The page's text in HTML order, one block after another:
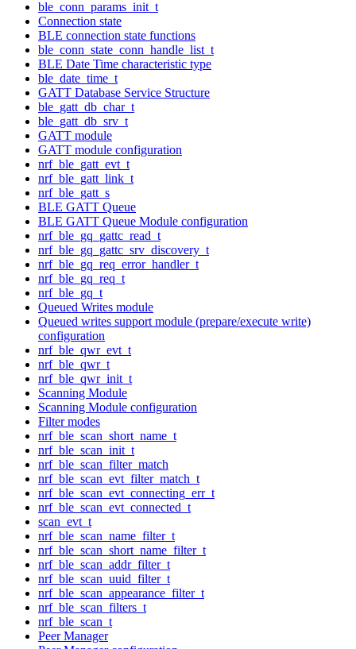
ble_conn_params_init_t
Connection state
BLE connection state functions
ble_conn_state_conn_handle_list_t
BLE Date Time characteristic type
ble_date_time_t
GATT Database Service Structure
ble_gatt_db_char_t
ble_gatt_db_srv_t
GATT module
GATT module configuration
nrf_ble_gatt_evt_t
nrf_ble_gatt_link_t
nrf_ble_gatt_s
BLE GATT Queue
BLE GATT Queue Module configuration
nrf_ble_gq_gattc_read_t
nrf_ble_gq_gattc_srv_discovery_t
nrf_ble_gq_req_error_handler_t
nrf_ble_gq_req_t
nrf_ble_gq_t
Queued Writes module
Queued writes support module (prepare/execute write)
configuration
nrf_ble_qwr_evt_t
nrf_ble_qwr_t
nrf_ble_qwr_init_t
Scanning Module
Scanning Module configuration
Filter modes
nrf_ble_scan_short_name_t
nrf_ble_scan_init_t
nrf_ble_scan_filter_match
nrf_ble_scan_evt_filter_match_t
nrf_ble_scan_evt_connecting_err_t
nrf_ble_scan_evt_connected_t
scan_evt_t
nrf_ble_scan_name_filter_t
nrf_ble_scan_short_name_filter_t
nrf_ble_scan_addr_filter_t
nrf_ble_scan_uuid_filter_t
nrf_ble_scan_appearance_filter_t
nrf_ble_scan_filters_t
nrf_ble_scan_t
Peer Manager